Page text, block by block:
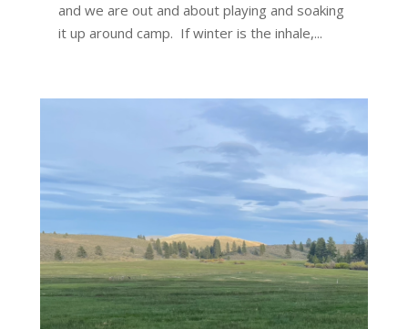
and we are out and about playing and soaking
it up around camp. If winter is the inhale,...